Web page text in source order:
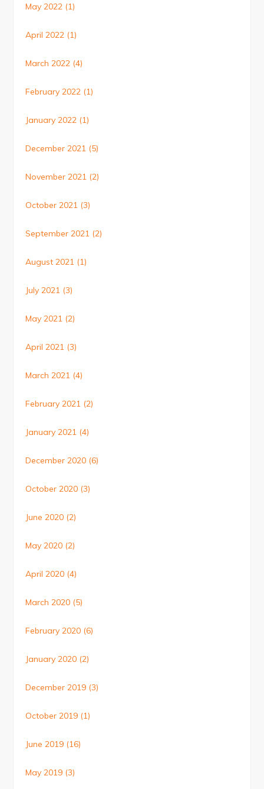
May 2022 (1)
April 2022 (1)
March 2022 (4)
February 2022 (1)
January 2022 (1)
December 2021 (5)
November 2021 (2)
October 2021 (3)
September 2021 (2)
August 2021 (1)
July 2021 (3)
May 2021 (2)
April 2021 (3)
March 2021 (4)
February 2021 (2)
January 2021 (4)
December 2020 (6)
October 2020 (3)
June 2020 (2)
May 2020 (2)
April 2020 (4)
March 2020 (5)
February 2020 (6)
January 2020 (2)
December 2019 (3)
October 2019 (1)
June 2019 (16)
May 2019 (3)